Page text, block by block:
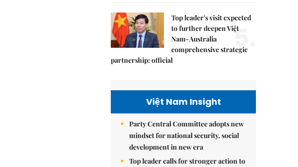
Top leader's visit expected
to further deepen Việt
Nam-Australia
comprehensive strategic
partnership: official
5.
Việt Nam Insight
Party Central Committee adopts new
mindset for national security, social
development in new era
Top leader calls for stronger action to